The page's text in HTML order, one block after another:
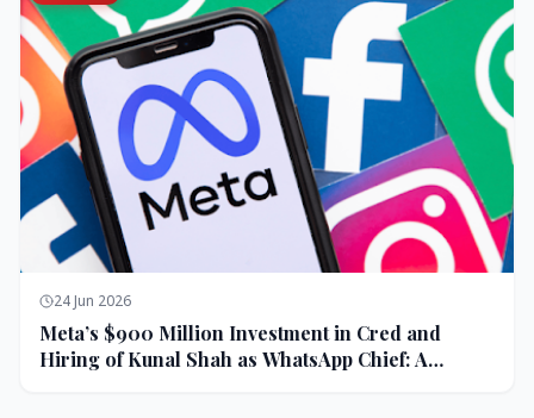
24 Jun 2026
Meta’s $900 Million Investment in Cred and
Hiring of Kunal Shah as WhatsApp Chief: A